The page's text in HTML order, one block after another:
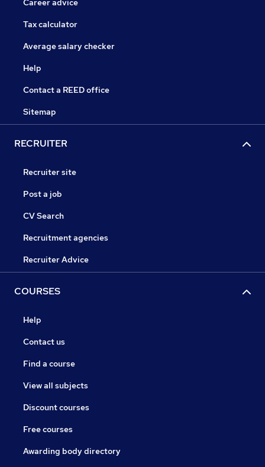
Career advice
Tax calculator
Average salary checker
Help
Contact a REED office
Sitemap
RECRUITER
Recruiter site
Post a job
CV Search
Recruitment agencies
Recruiter Advice
COURSES
Help
Contact us
Find a course
View all subjects
Discount courses
Free courses
Awarding body directory